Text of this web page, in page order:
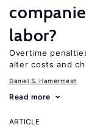
labor?
Overtime
alter costs and
Daniel S. Hamermesh
Read more
ARTICLE